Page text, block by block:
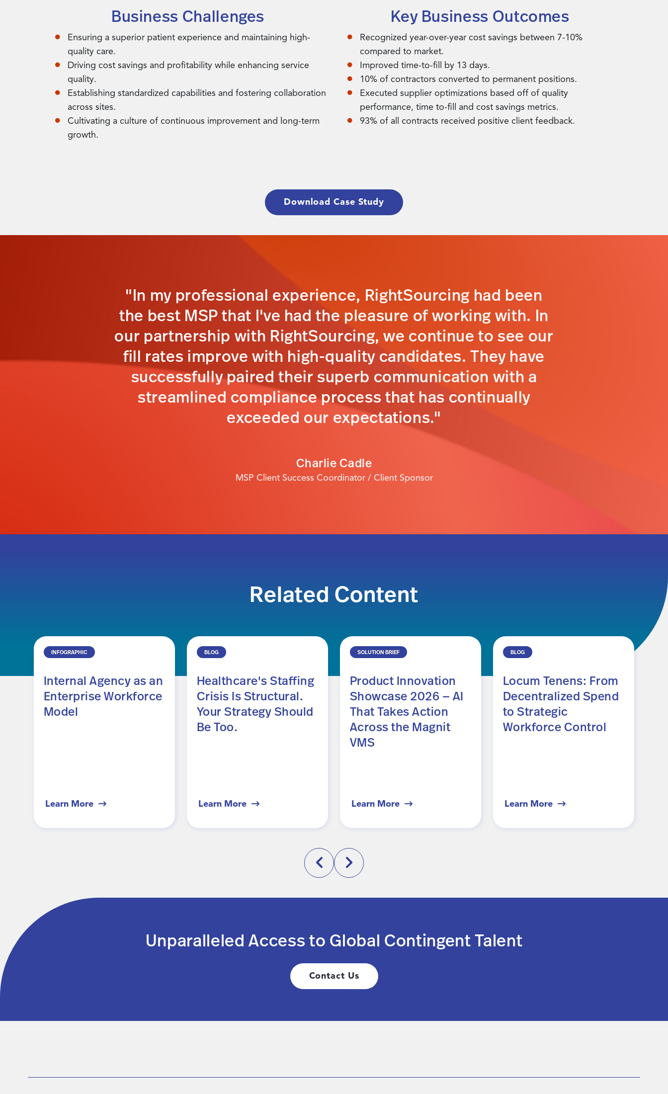
Business Challenges
Ensuring a superior patient experience and maintaining high-
quality care.
Driving cost savings and profitability while enhancing service
quality.
Establishing standardized capabilities and fostering collaboration
across sites.
Cultivating a culture of continuous improvement and long-term
growth.
Key Business Outcomes
Recognized year-over-year cost savings between 7-10%
compared to market.
Improved time-to-fill by 13 days.
10% of contractors converted to permanent positions.
Executed supplier optimizations based off of quality
performance, time to-fill and cost savings metrics.
93% of all contracts received positive client feedback.
Download Case Study
"In my professional experience, RightSourcing had been
the best MSP that I've had the pleasure of working with. In
our partnership with RightSourcing, we continue to see our
fill rates improve with high-quality candidates. They have
successfully paired their superb communication with a
streamlined compliance process that has continually
exceeded our expectations."
Charlie Cadle
MSP Client Success Coordinator / Client Sponsor
Related Content
INFOGRAPHIC
Internal Agency as an
Enterprise Workforce
Model
Learn More
BLOG
Healthcare's Staffing
Crisis Is Structural.
Your Strategy Should
Be Too.
Learn More
SOLUTION BRIEF
Product Innovation
Showcase 2026 — AI
That Takes Action
Across the Magnit
VMS
Learn More
BLOG
Locum Tenens: From
Decentralized Spend
to Strategic
Workforce Control
Learn More
Unparalleled Access to Global Contingent Talent
Contact Us